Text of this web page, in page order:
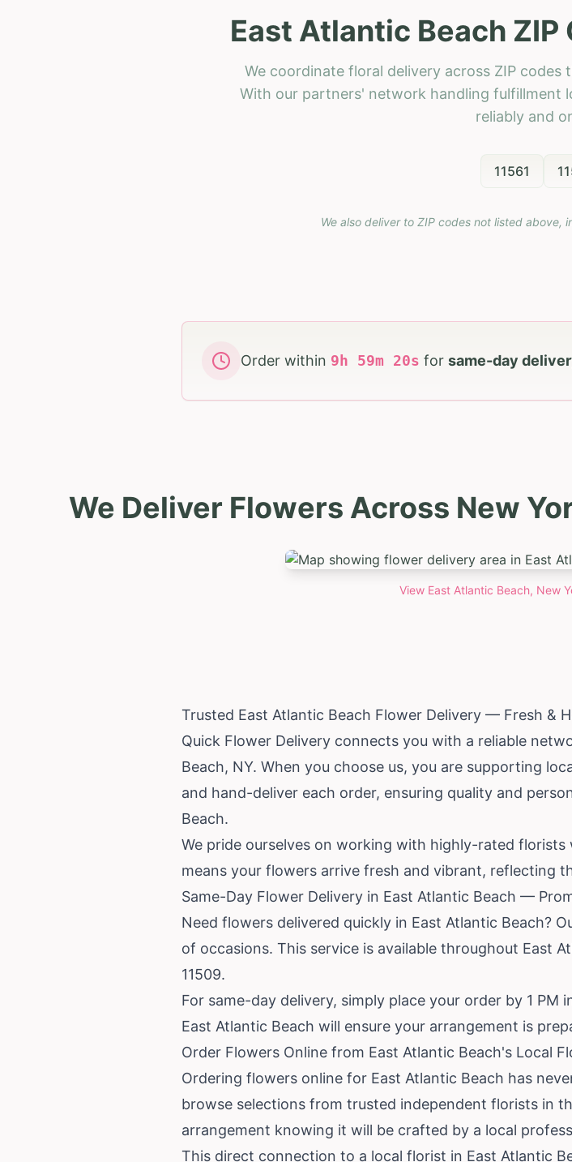
East Atlantic Beach ZIP
We coordinate floral delivery across ZIP
With our partners' network handling fulfillment
reliably and
11561
We also deliver to ZIP codes not listed above,
Order within 9 h 59m 18s for same-day
We Deliver Flowers Across New
View East Atlantic Beach, New
Trusted East Atlantic Beach Flower Delivery — Fresh &
Quick Flower Delivery connects you with a reliable
Beach, NY. When you choose us, you are supporting
and hand-deliver each order, ensuring quality and
Beach.
We pride ourselves on working with highly-rated
means your flowers arrive fresh and vibrant, reflecting
Same-Day Flower Delivery in East Atlantic Beach —
Need flowers delivered quickly in East Atlantic Beach?
of occasions. This service is available throughout East
11509.
For same-day delivery, simply place your order by 1
East Atlantic Beach will ensure your arrangement is
Order Flowers Online from East Atlantic Beach's Local
Ordering flowers online for East Atlantic Beach has
browse selections from trusted independent florists in
arrangement knowing it will be crafted by a local
This direct connection to a local florist in East Atlantic